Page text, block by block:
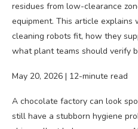
residues from low-clearance
equipment. This article explains
cleaning robots fit, how they
what plant teams should verify
May 20, 2026 | 12-minute read
A chocolate factory can look
still have a stubborn hygiene